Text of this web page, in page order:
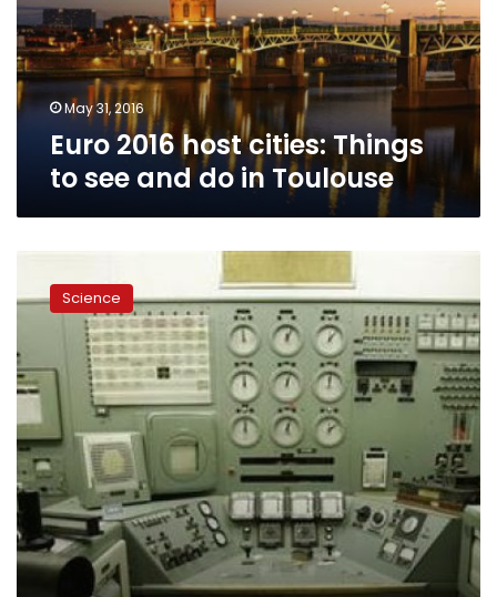
to
see
and
do
in
May 31, 2016
Euro 2016 host cities: Things
to see and do in Toulouse
nuclear
weapons
to
become
tourist
destination
Science